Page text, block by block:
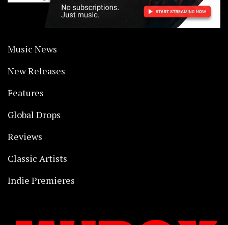
Music News
New Releases
Features
Global Drops
Reviews
Classic Artists
Indie Premieres